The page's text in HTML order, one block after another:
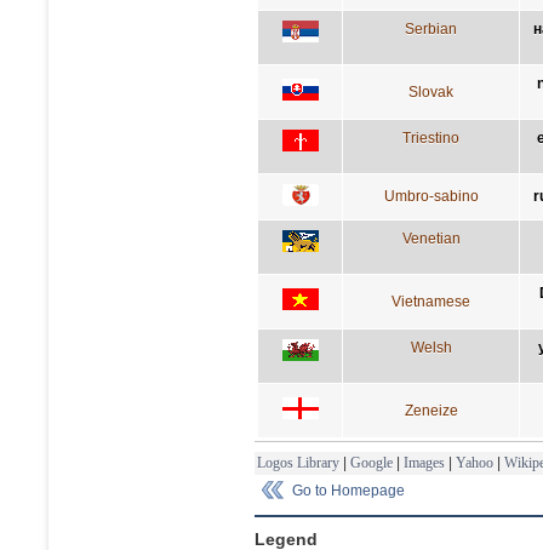
Serbian
Slovak
Triestino
Umbro-sabino
Venetian
Vietnamese
Welsh
Zeneize
Logos Library | Google | Images | Yahoo |
Go to Homepage
Legend